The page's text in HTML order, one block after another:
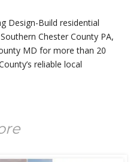
Design-Build residential
Chester County PA,
MD for more than 20
reliable local